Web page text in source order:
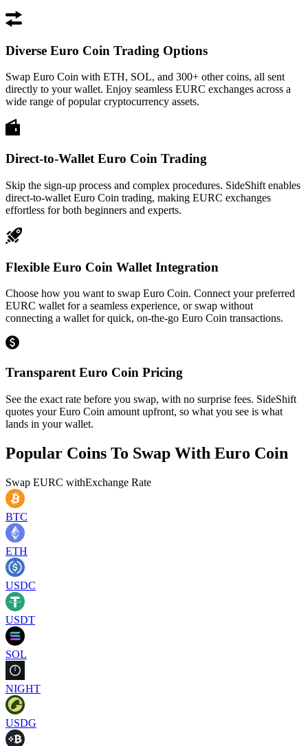
Diverse Euro Coin Trading Options
Swap Euro Coin with ETH, SOL, and 300+ other coins, all sent
directly to your wallet. Enjoy seamless EURC exchanges across a
wide range of popular cryptocurrency assets.
Direct-to-Wallet Euro Coin Trading
Skip the sign-up process and complex procedures. SideShift enables
direct-to-wallet Euro Coin trading, making EURC exchanges
effortless for both beginners and experts.
Flexible Euro Coin Wallet Integration
Choose how you want to swap Euro Coin. Connect your preferred
EURC wallet for a seamless experience, or swap without
connecting a wallet for quick, on-the-go Euro Coin transactions.
Transparent Euro Coin Pricing
See the exact rate before you swap, with no surprise fees. SideShift
quotes your Euro Coin amount upfront, so what you see is what
lands in your wallet.
Popular Coins To Swap With Euro Coin
Swap EURC withExchange Rate
BTC
ETH
USDC
USDT
SOL
NIGHT
USDG